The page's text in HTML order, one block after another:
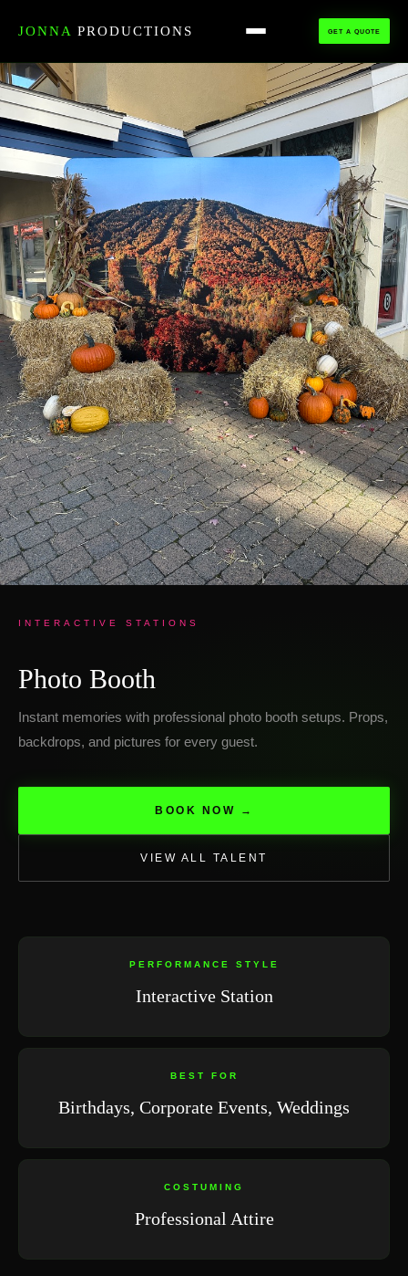
JONNA PRODUCTIONS GET A QUOTE
INTERACTIVE STATIONS
Photo Booth
Instant memories with professional photo booth setups. Props,
backdrops, and pictures for every guest.
BOOK NOW →
VIEW ALL TALENT
PERFORMANCE STYLE
Interactive Station
BEST FOR
Birthdays, Corporate Events, Weddings
COSTUMING
Professional Attire